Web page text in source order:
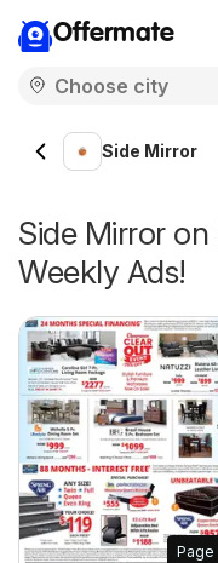
Offermate
Side Mirror
Side Mirror
Weekly Ads!
Page